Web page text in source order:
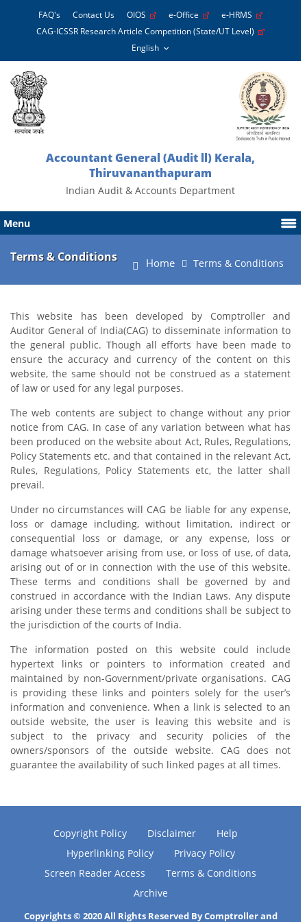
FAQ's Contact Us OIOS e-Office
e-HRMS
CAG-ICSSR Research Article Competition (State/UT Level)
Accountant General (Audit ll) Kerala,
Thiruvananthapuram
Indian Audit & Accounts Department
Menu
Terms & Conditions Home Terms & Conditions
This website has been developed by Comptroller and
Auditor General of India(CAG) to disseminate information to
the general public. Though all efforts have been made to
ensure the accuracy and currency of the content on this
website, the same should not be construed as a statement
of law or used for any legal purposes.
The web contents are subject to change without any prior
notice from CAG. In case of any variation between what has
been produced on the website about Act, Rules, Regulations,
Policy Statements etc. and that contained in the relevant Act,
Rules, Regulations, Policy Statements etc, the latter shall
prevail.
Under no circumstances will CAG be liable for any expense,
loss or damage including, without limitation, indirect or
consequential loss or damage, or any expense, loss or
damage whatsoever arising from use, or loss of use, of data,
arising out of or in connection with the use of this website.
These terms and conditions shall be governed by and
construed in accordance with the Indian Laws. Any dispute
arising under these terms and conditions shall be subject to
the jurisdiction of the courts of India.
The information posted on this website could include
hypertext links or pointers to information created and
maintained by non-Government/private organisations. CAG
is providing these links and pointers solely for the user’s
information and convenience. When a link is selected to an
outside website, the user is leaving this website and is
subject to the privacy and security policies of the
owners/sponsors of the outside website. CAG does not
guarantee the availability of such linked pages at all times.
Copyright Policy Disclaimer
Help
Hyperlinking Policy
Privacy Policy
Screen Reader Access
Terms & Conditions
Archive
Copyrights © 2020 All Rights Reserved By Comptroller and